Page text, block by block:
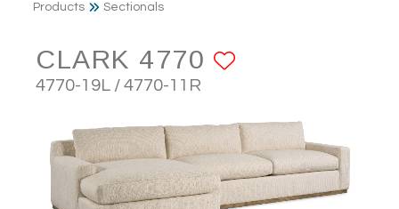
Products Sectionals
CLARK 4770
4770-19L / 4770-11R